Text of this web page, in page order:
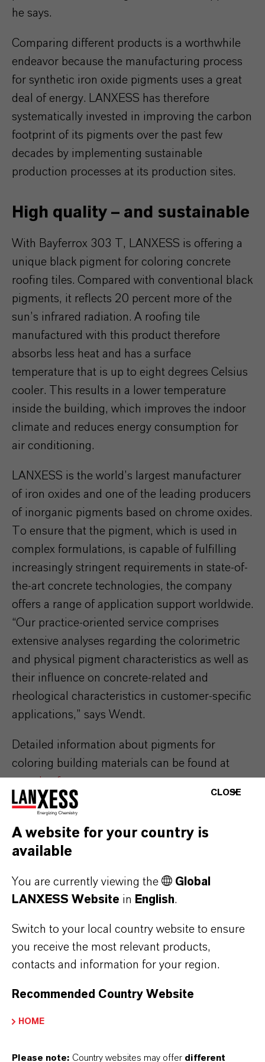
he says.
Comparing different products is a worthwhile
endeavor because the manufacturing process
for synthetic iron oxide pigments uses a great
deal of energy. LANXESS has therefore
systematically invested in improving the carbon
footprint of its pigments over the past few
decades by implementing sustainable
production processes at its production sites.
High quality – and sustainable
With Bayferrox 303 T, LANXESS is offering a
unique black pigment for coloring concrete
roofing tiles. Compared with conventional black
pigments, it reflects 20 percent more of the
sun’s infrared radiation. A roofing tile
manufactured with this product therefore
absorbs less heat and has a surface
temperature that is up to eight degrees Celsius
cooler. This results in a lower temperature
inside the building, which improves the indoor
climate and reduces energy consumption for
air conditioning.
LANXESS is the world’s largest manufacturer
of iron oxides and one of the leading producers
of inorganic pigments based on chrome oxides.
To ensure that the pigment, which is used in
complex formulations, is capable of fulfilling
increasingly stringent requirements in state-of-
the-art concrete technologies, the company
offers a range of application support worldwide.
“Our practice-oriented service comprises
extensive analyses regarding the colorimetric
and physical pigment characteristics as well as
their influence on concrete-related and
rheological characteristics in customer-specific
applications,” says Wendt.
Detailed information about pigments for
coloring building materials can be found at
LANXESS targets fully
climate-neutral supply chain
LANXESS is aiming to make its upstream and
2050. This encompasses indirect emissions
associated with purchased raw materials in
particular, but also emissions associated with
2030, scope 3 emissions are to be cut by 40
percent – so from 27,000 to 16,500 metric
the reference year 2015. For direct emissions
CLOSE
A website for your country is
available
You are currently viewing the
Global
LANXESS Website in English.
Switch to your local country website to ensure
you receive the most relevant products,
contacts and information for your region.
Recommended Country Website
HOME
Please note: Country websites may offer different